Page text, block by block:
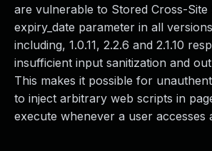
are vulnerable to Stored Cross-Site
expiry_date parameter in all
including, 1.0.11, 2.2.6 and 2.1.10
insufficient input sanitization and
This makes it possible for
to inject arbitrary web scripts in
execute whenever a user accesses